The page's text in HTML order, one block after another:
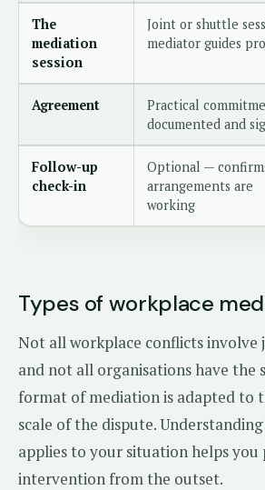
The
mediation
session
Joint or shuttle
mediator guides
Agreement
Practical
documented and
Follow-up
check-in
Optional —
arrangements are
working
Types of workplace
Not all workplace conflicts involve
and not all organisations have the
format of mediation is adapted to
scale of the dispute.
applies to your situation helps
intervention from the outset.